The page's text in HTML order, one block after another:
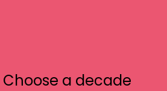
Choose a decade